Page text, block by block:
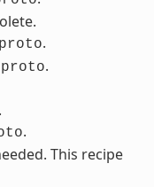
.
.
.
This recipe